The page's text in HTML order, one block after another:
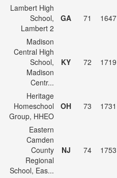
Lambert High
School,
Lambert 2
GA 71 1647
Madison
Central High
School,
Madison
Centr...
KY 72 1719
Heritage
Homeschool
Group, HHEO
OH 73 1731
Eastern
Camden
County
Regional
School, Eas...
NJ 74 1753